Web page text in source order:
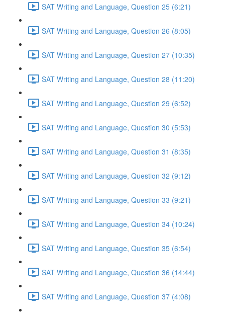
SAT Writing and Language, Question 25 (6:21)
SAT Writing and Language, Question 26 (8:05)
SAT Writing and Language, Question 27 (10:35)
SAT Writing and Language, Question 28 (11:20)
SAT Writing and Language, Question 29 (6:52)
SAT Writing and Language, Question 30 (5:53)
SAT Writing and Language, Question 31 (8:35)
SAT Writing and Language, Question 32 (9:12)
SAT Writing and Language, Question 33 (9:21)
SAT Writing and Language, Question 34 (10:24)
SAT Writing and Language, Question 35 (6:54)
SAT Writing and Language, Question 36 (14:44)
SAT Writing and Language, Question 37 (4:08)